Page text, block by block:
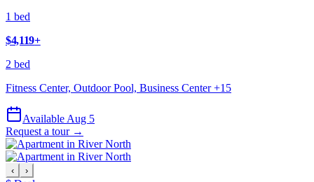
1 bed
$4,119+
2 bed
Fitness Center, Outdoor Pool, Business Center+15
Available Aug 5
Request a tour →
‹ ›